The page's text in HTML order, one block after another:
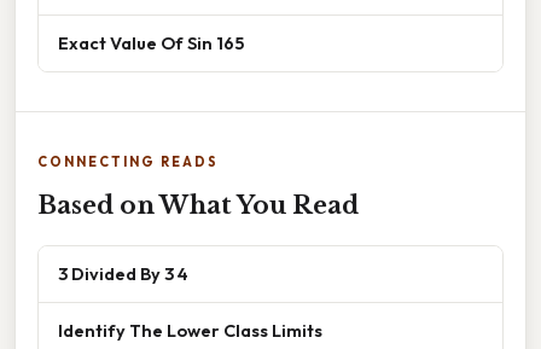
Exact Value Of Sin 165
CONNECTING READS
Based on What You Read
3 Divided By 3 4
Identify The Lower Class Limits